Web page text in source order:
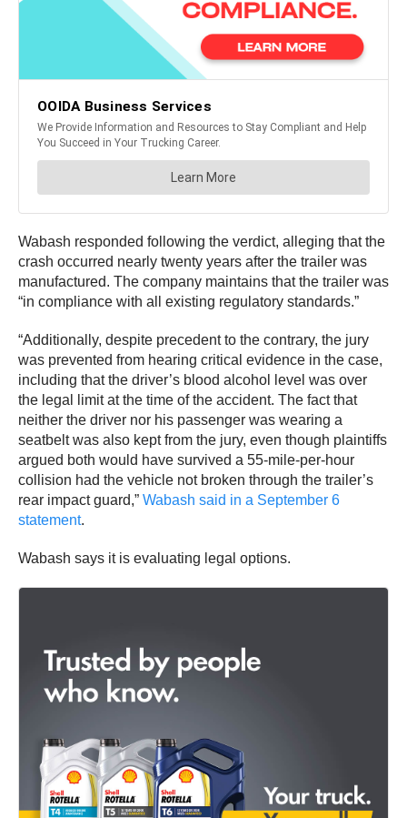
Wabash responded following the verdict, alleging that the
crash occurred nearly twenty years after the trailer was
manufactured. The company maintains that the trailer was
“in compliance with all existing regulatory standards.”
“Additionally, despite precedent to the contrary, the jury
was prevented from hearing critical evidence in the case,
including that the driver’s blood alcohol level was over
the legal limit at the time of the accident. The fact that
neither the driver nor his passenger was wearing a
seatbelt was also kept from the jury, even though plaintiffs
argued both would have survived a 55-mile-per-hour
collision had the vehicle not broken through the trailer’s
rear impact guard,” Wabash said in a September 6
statement.
Wabash says it is evaluating legal options.